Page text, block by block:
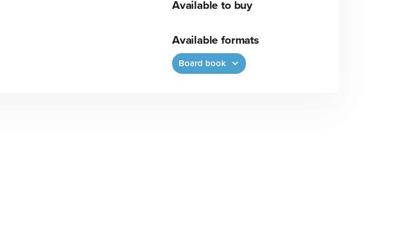
Available to buy
Available formats
Board book